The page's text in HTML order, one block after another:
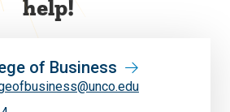
help!
of Business